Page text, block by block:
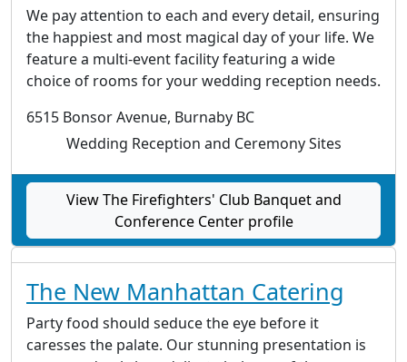
We pay attention to each and every detail, ensuring
the happiest and most magical day of your life. We
feature a multi-event facility featuring a wide
choice of rooms for your wedding reception needs.
6515 Bonsor Avenue, Burnaby BC
Wedding Reception and Ceremony Sites
View The Firefighters' Club Banquet and
Conference Center profile
The New Manhattan Catering
Party food should seduce the eye before it
caresses the palate. Our stunning presentation is